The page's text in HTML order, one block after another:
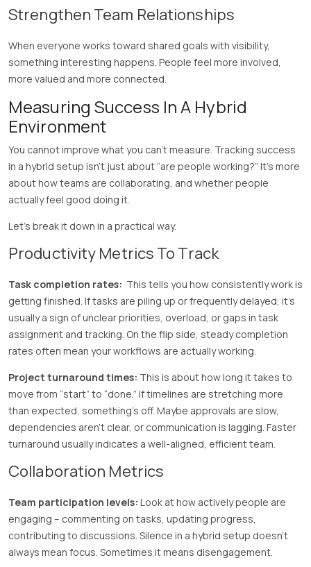
Strengthen Team Relationships
When everyone works toward shared goals with visibility,
something interesting happens. People feel more involved,
more valued and more connected.
Measuring Success In A Hybrid
Environment
You cannot improve what you can’t measure. Tracking success
in a hybrid setup isn’t just about “are people working?” It’s more
about how teams are collaborating, and whether people
actually feel good doing it.
Let’s break it down in a practical way.
Productivity Metrics To Track
Task completion rates: This tells you how consistently work is
getting finished. If tasks are piling up or frequently delayed, it’s
usually a sign of unclear priorities, overload, or gaps in task
assignment and tracking. On the flip side, steady completion
rates often mean your workflows are actually working.
Project turnaround times: This is about how long it takes to
move from “start” to “done.” If timelines are stretching more
than expected, something’s off. Maybe approvals are slow,
dependencies aren’t clear, or communication is lagging. Faster
turnaround usually indicates a well-aligned, efficient team.
Collaboration Metrics
Team participation levels: Look at how actively people are
engaging – commenting on tasks, updating progress,
contributing to discussions. Silence in a hybrid setup doesn’t
always mean focus. Sometimes it means disengagement.